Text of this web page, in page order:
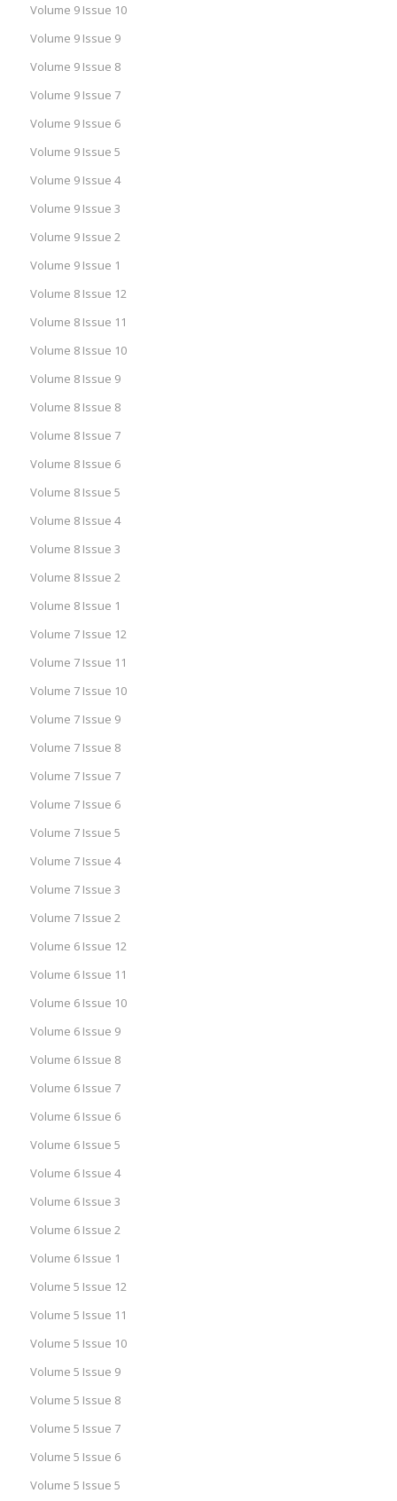
Volume 9 Issue 10
Volume 9 Issue 9
Volume 9 Issue 8
Volume 9 Issue 7
Volume 9 Issue 6
Volume 9 Issue 5
Volume 9 Issue 4
Volume 9 Issue 3
Volume 9 Issue 2
Volume 9 Issue 1
Volume 8 Issue 12
Volume 8 Issue 11
Volume 8 Issue 10
Volume 8 Issue 9
Volume 8 Issue 8
Volume 8 Issue 7
Volume 8 Issue 6
Volume 8 Issue 5
Volume 8 Issue 4
Volume 8 Issue 3
Volume 8 Issue 2
Volume 8 Issue 1
Volume 7 Issue 12
Volume 7 Issue 11
Volume 7 Issue 10
Volume 7 Issue 9
Volume 7 Issue 8
Volume 7 Issue 7
Volume 7 Issue 6
Volume 7 Issue 5
Volume 7 Issue 4
Volume 7 Issue 3
Volume 7 Issue 2
Volume 6 Issue 12
Volume 6 Issue 11
Volume 6 Issue 10
Volume 6 Issue 9
Volume 6 Issue 8
Volume 6 Issue 7
Volume 6 Issue 6
Volume 6 Issue 5
Volume 6 Issue 4
Volume 6 Issue 3
Volume 6 Issue 2
Volume 6 Issue 1
Volume 5 Issue 12
Volume 5 Issue 11
Volume 5 Issue 10
Volume 5 Issue 9
Volume 5 Issue 8
Volume 5 Issue 7
Volume 5 Issue 6
Volume 5 Issue 5